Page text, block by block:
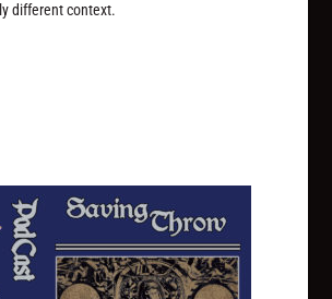
different context.